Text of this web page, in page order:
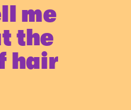
me
the
hair